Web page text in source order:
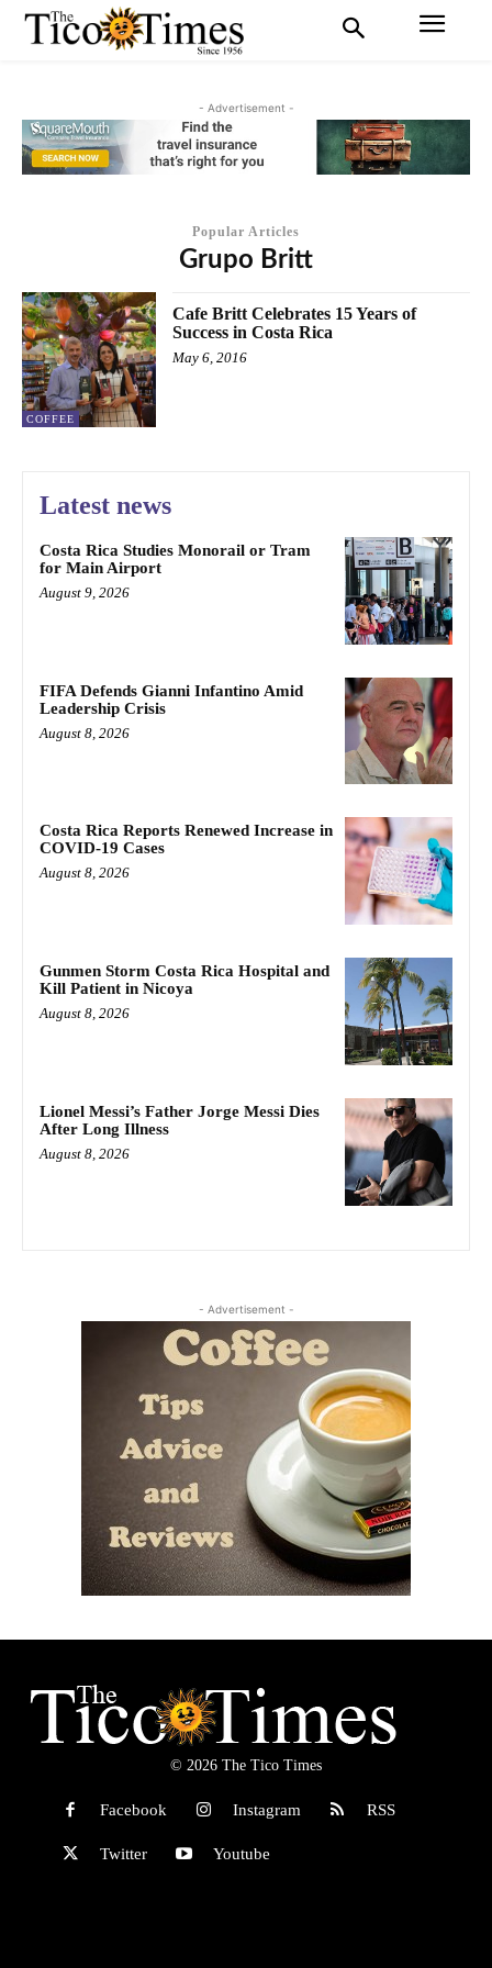
- Advertisement -
Popular Articles
Grupo Britt
COFFEE
Cafe Britt Celebrates 15 Years of
Success in Costa Rica
May 6, 2016
Latest news
Costa Rica Studies Monorail or Tram
for Main Airport
August 9, 2026
FIFA Defends Gianni Infantino Amid
Leadership Crisis
August 8, 2026
Costa Rica Reports Renewed Increase in
COVID-19 Cases
August 8, 2026
Gunmen Storm Costa Rica Hospital and
Kill Patient in Nicoya
August 8, 2026
Lionel Messi’s Father Jorge Messi Dies
After Long Illness
August 8, 2026
- Advertisement -
© 2026 The Tico Times
Facebook Instagram RSS
Twitter Youtube